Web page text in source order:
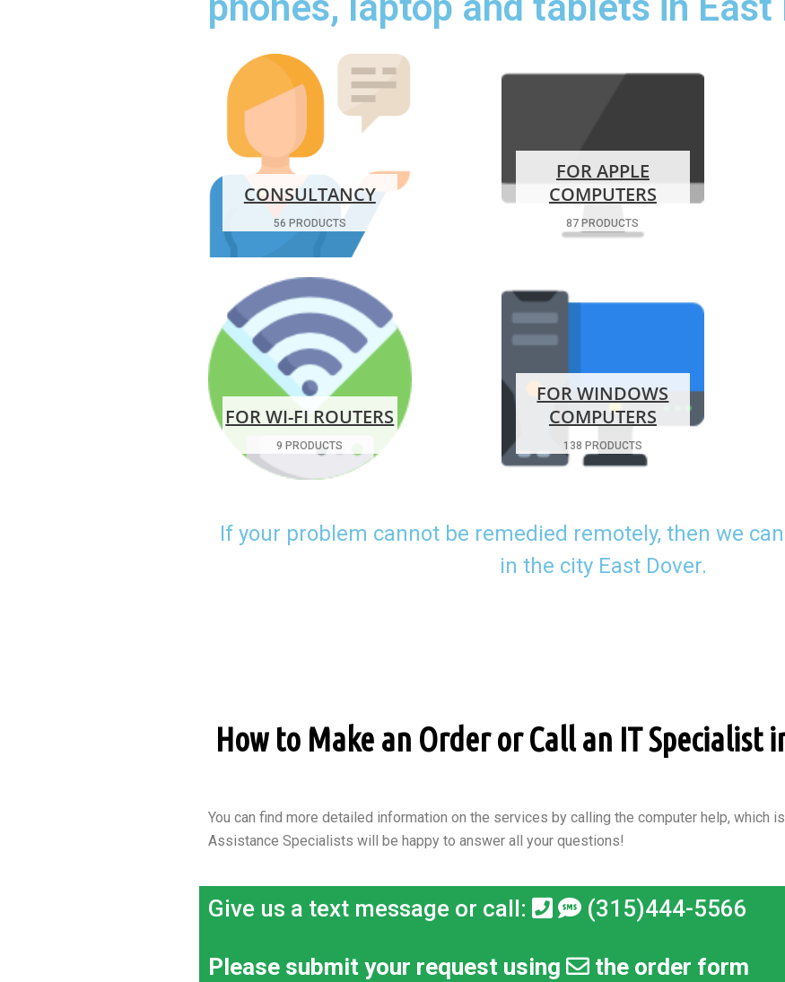
CONSULTANCY
56 PRODUCTS
FOR APPLE
COMPUTERS
87 PRODUCTS
FOR WI-FI ROUTERS
9 PRODUCTS
FOR WINDOWS
COMPUTERS
138 PRODUCTS
If your problem cannot be remedied remotely, then we
in the city East Dover.
How to Make an Order or Call an IT Specialist
You can find more detailed information on the services by calling the computer help, which
Assistance Specialists will be happy to answer all your questions!
Give us a text message or call: (315)444-5566
Please submit your request using the order form